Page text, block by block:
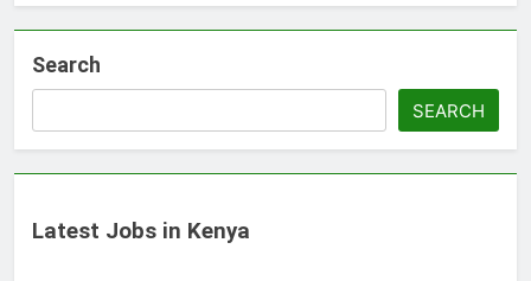
Search
SEARCH
Latest Jobs in Kenya